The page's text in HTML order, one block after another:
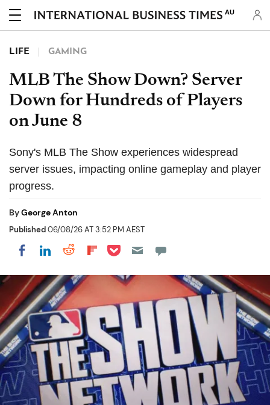
AU
LIFE GAMING
MLB The Show Down? Server
Down for Hundreds of Players
on June 8
Sony's MLB The Show experiences widespread
server issues, impacting online gameplay and player
progress.
ByGeorge Anton
Published06/08/26 AT 3:52 PM AEST
Share on Facebook
Share on LinkedIn
Share on Reddit
Share on Flipboard
Share on Pocket